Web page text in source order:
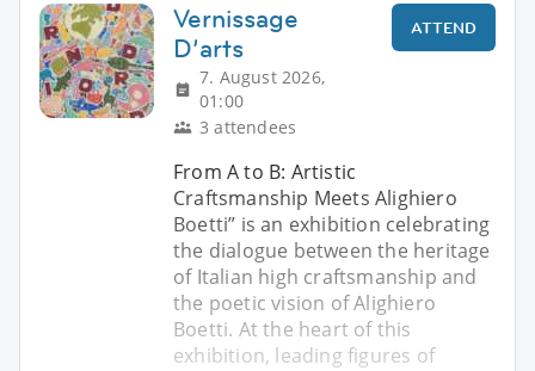
Vernissage
D’arts
7. August 2026,
01:00
3 attendees
ATTEND
From A to B: Artistic
Craftsmanship Meets Alighiero
Boetti” is an exhibition celebrating
the dialogue between the heritage
of Italian high craftsmanship and
the poetic vision of Alighiero
Boetti. At the heart of this
exhibition, leading figures of